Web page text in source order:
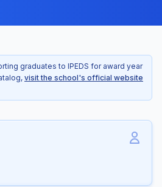
graduates to IPEDS for award year
visit the school's official website